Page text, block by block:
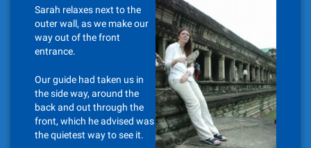
Sarah relaxes next to the
outer wall, as we make our
way out of the front
entrance.
Our guide had taken us in
the side way, around the
back and out through the
front, which he advised was
the quietest way to see it.